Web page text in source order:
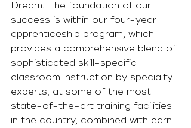
Dream. The foundation of our
success is within our four-year
apprenticeship program, which
provides a comprehensive blend of
sophisticated skill-specific
classroom instruction by specialty
experts, at some of the most
state-of-the-art training facilities
in the country, combined with earn-